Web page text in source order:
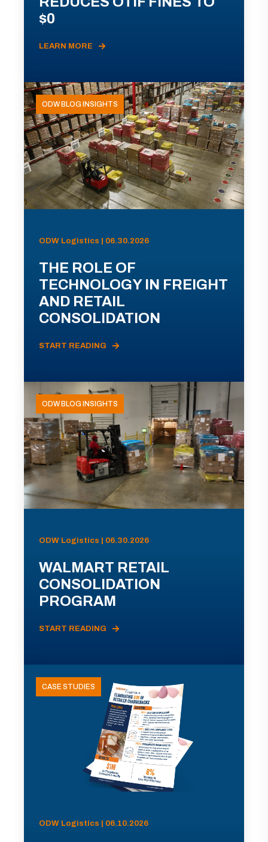
$0
LEARN MORE
ODW BLOG INSIGHTS
ODW Logistics | 06.30.2026
THE ROLE OF
TECHNOLOGY IN FREIGHT
AND RETAIL
CONSOLIDATION
START READING
ODW BLOG INSIGHTS
ODW Logistics | 06.30.2026
WALMART RETAIL
CONSOLIDATION
PROGRAM
START READING
CASE STUDIES
ODW Logistics | 06.10.2026